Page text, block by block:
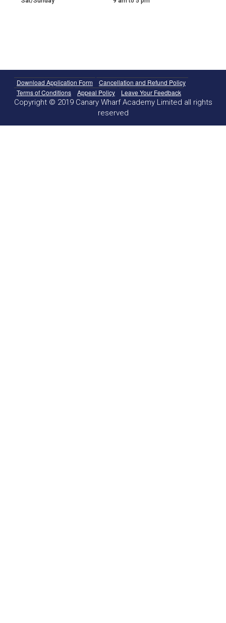
Download Application Form
Cancellation and Refund Policy
Terms of Conditions
Appeal Policy Leave Your Feedback
Copyright © 2019 Canary Wharf Academy Limited all rights
reserved